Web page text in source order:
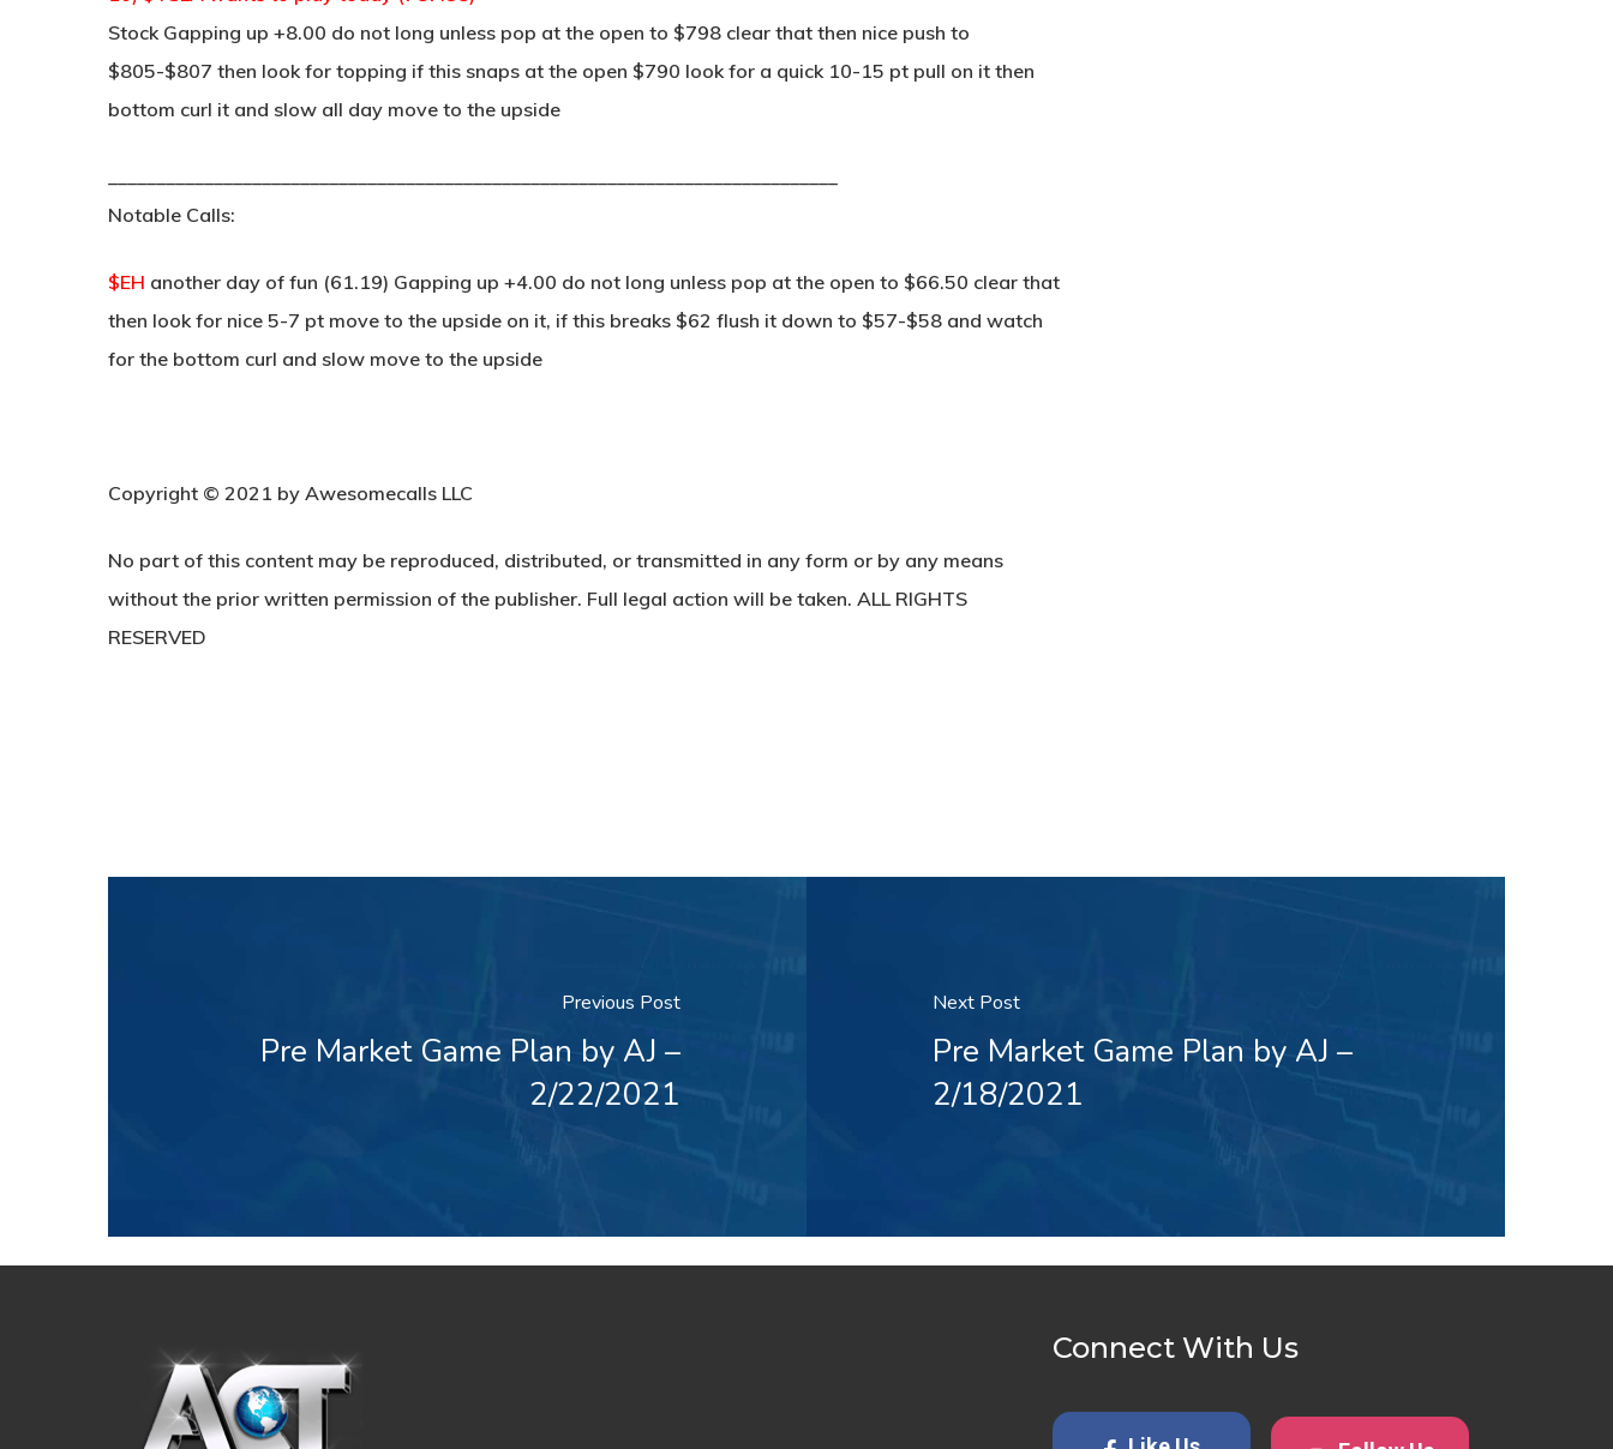
Stock Gapping up +8.00 do not long unless pop at the open to $798 clear that then nice push to
$805-$807 then look for topping if this snaps at the open $790 look for a quick 10-15 pt pull on it then
bottom curl it and slow all day move to the upside
Notable Calls:
$EH another day of fun (61.19) Gapping up +4.00 do not long unless pop at the open to $66.50 clear that
then look for nice 5-7 pt move to the upside on it, if this breaks $62 flush it down to $57-$58 and watch
for the bottom curl and slow move to the upside
Copyright © 2021 by Awesomecalls LLC
No part of this content may be reproduced, distributed, or transmitted in any form or by any means
without the prior written permission of the publisher. Full legal action will be taken. ALL RIGHTS
RESERVED
Previous Post
Pre Market Game Plan by AJ –
2/22/2021
Next Post
Pre Market Game Plan by AJ –
2/18/2021
Connect With Us